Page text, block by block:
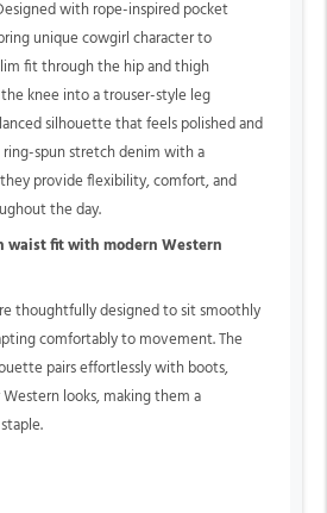
with rope-inspired pocket
unique cowgirl character to
fit through the hip and thigh
knee into a trouser-style leg
silhouette that feels polished and
ring-spun stretch denim with a
provide flexibility, comfort, and
the day.
waist fit with modern Western
thoughtfully designed to sit smoothly
comfortably to movement. The
pairs effortlessly with boots,
Western looks, making them a